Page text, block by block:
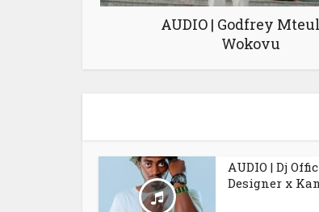
AUDIO | Godfrey
Wokovu
AUDIO | Dj
Designer x